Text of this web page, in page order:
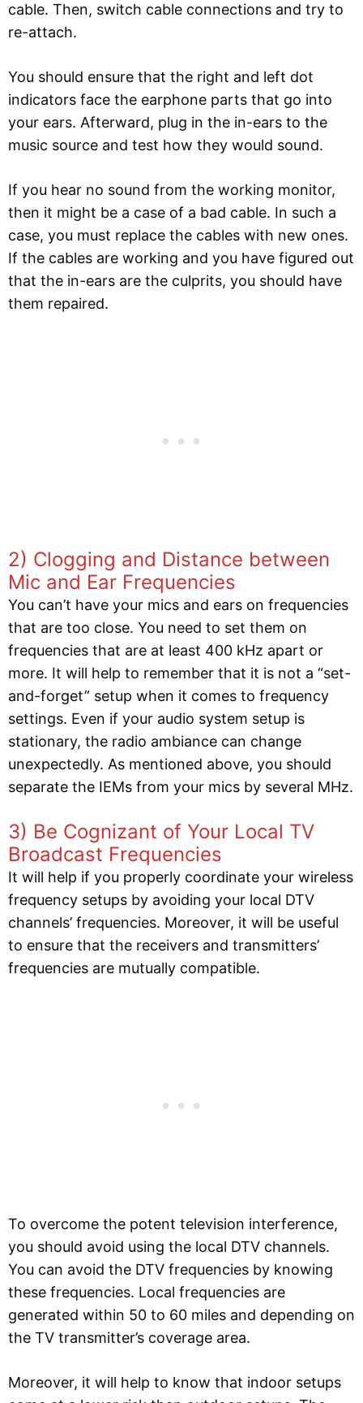
cable. Then, switch cable connections and try to
re-attach.
You should ensure that the right and left dot
indicators face the earphone parts that go into
your ears. Afterward, plug in the in-ears to the
music source and test how they would sound.
If you hear no sound from the working monitor,
then it might be a case of a bad cable. In such a
case, you must replace the cables with new ones.
If the cables are working and you have figured out
that the in-ears are the culprits, you should have
them repaired.
2) Clogging and Distance between
Mic and Ear Frequencies
You can’t have your mics and ears on frequencies
that are too close. You need to set them on
frequencies that are at least 400 kHz apart or
more. It will help to remember that it is not a “set-
and-forget” setup when it comes to frequency
settings. Even if your audio system setup is
stationary, the radio ambiance can change
unexpectedly. As mentioned above, you should
separate the IEMs from your mics by several MHz.
3) Be Cognizant of Your Local TV
Broadcast Frequencies
It will help if you properly coordinate your wireless
frequency setups by avoiding your local DTV
channels’ frequencies. Moreover, it will be useful
to ensure that the receivers and transmitters’
frequencies are mutually compatible.
To overcome the potent television interference,
you should avoid using the local DTV channels.
You can avoid the DTV frequencies by knowing
these frequencies. Local frequencies are
generated within 50 to 60 miles and depending on
the TV transmitter’s coverage area.
Moreover, it will help to know that indoor setups